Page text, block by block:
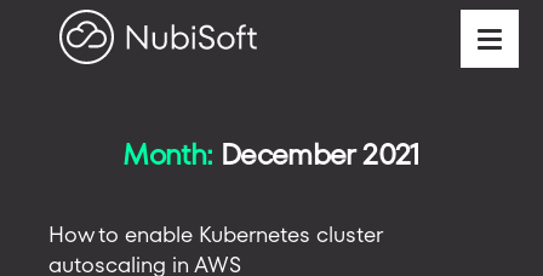
Month: December 2021
How to enable Kubernetes cluster
autoscaling in AWS